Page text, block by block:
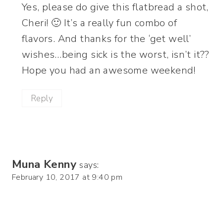
Yes, please do give this flatbread a shot,
Cheri! 🙂 It’s a really fun combo of
flavors. And thanks for the ‘get well’
wishes…being sick is the worst, isn’t it??
Hope you had an awesome weekend!
Reply
Muna Kenny says:
February 10, 2017 at 9:40 pm